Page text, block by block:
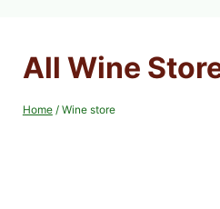
All Wine
Home / Wine store